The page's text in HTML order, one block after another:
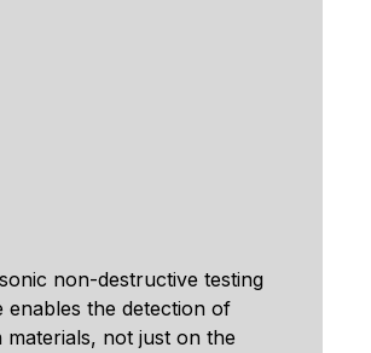
non-destructive testing
enables the detection of
materials, not just on the